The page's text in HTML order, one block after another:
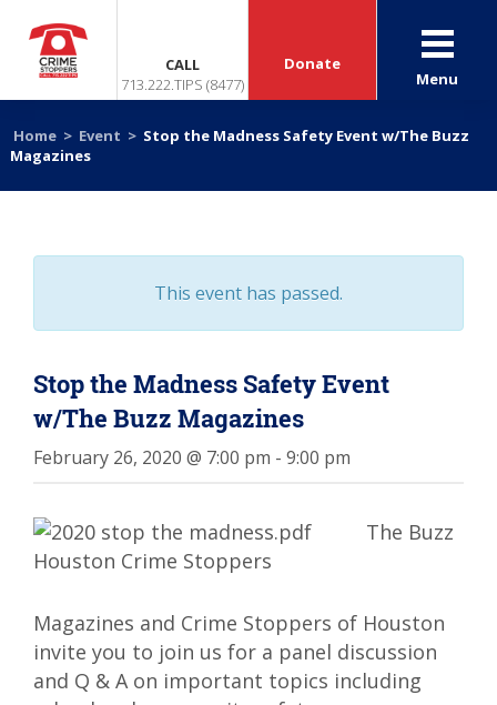
CALL
713.222.TIPS (8477)
Donate
Menu
Home > Event > Stop the Madness Safety Event w/The Buzz
Magazines
This event has passed.
Stop the Madness Safety Event
w/The Buzz Magazines
February 26, 2020 @ 7:00 pm - 9:00 pm
The Buzz
Magazines and Crime Stoppers of Houston
invite you to join us for a panel discussion
and Q & A on important topics including